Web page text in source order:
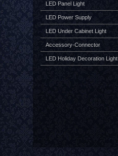
LED Panel Light
LED Power Supply
LED Under Cabinet Light
Accessory-Connector
LED Holiday Decoration Light